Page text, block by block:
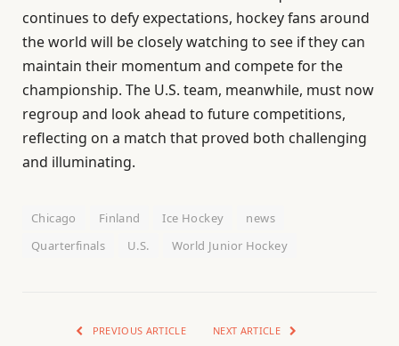
continues to defy expectations, hockey fans around
the world will be closely watching to see if they can
maintain their momentum and compete for the
championship. The U.S. team, meanwhile, must now
regroup and look ahead to future competitions,
reflecting on a match that proved both challenging
and illuminating.
Chicago Finland Ice Hockey
news
Quarterfinals
U.S. World Junior Hockey
PREVIOUS ARTICLE NEXT ARTICLE